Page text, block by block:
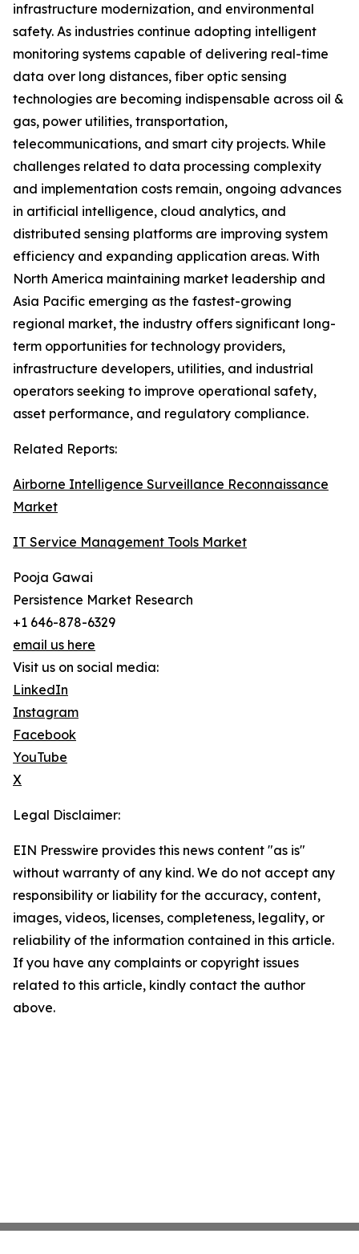
infrastructure modernization, and environmental
safety. As industries continue adopting intelligent
monitoring systems capable of delivering real-time
data over long distances, fiber optic sensing
technologies are becoming indispensable across oil &
gas, power utilities, transportation,
telecommunications, and smart city projects. While
challenges related to data processing complexity
and implementation costs remain, ongoing advances
in artificial intelligence, cloud analytics, and
distributed sensing platforms are improving system
efficiency and expanding application areas. With
North America maintaining market leadership and
Asia Pacific emerging as the fastest-growing
regional market, the industry offers significant long-
term opportunities for technology providers,
infrastructure developers, utilities, and industrial
operators seeking to improve operational safety,
asset performance, and regulatory compliance.
Related Reports:
Airborne Intelligence Surveillance Reconnaissance
Market
IT Service Management Tools Market
Pooja Gawai
Persistence Market Research
+1 646-878-6329
email us here
Visit us on social media:
LinkedIn
Instagram
Facebook
YouTube
X
Legal Disclaimer:
EIN Presswire provides this news content "as is"
without warranty of any kind. We do not accept any
responsibility or liability for the accuracy, content,
images, videos, licenses, completeness, legality, or
reliability of the information contained in this article.
If you have any complaints or copyright issues
related to this article, kindly contact the author
above.